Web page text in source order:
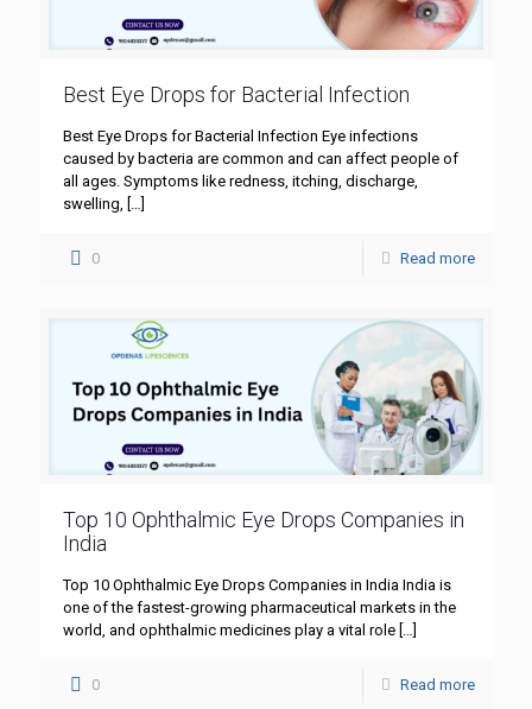
Best Eye Drops for Bacterial Infection
Best Eye Drops for Bacterial Infection Eye infections
caused by bacteria are common and can affect people of
all ages. Symptoms like redness, itching, discharge,
swelling, […]
0 Read more
Top 10 Ophthalmic Eye Drops Companies in
India
Top 10 Ophthalmic Eye Drops Companies in India India is
one of the fastest-growing pharmaceutical markets in the
world, and ophthalmic medicines play a vital role […]
0 Read more